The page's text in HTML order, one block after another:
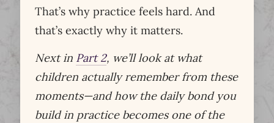
That’s why practice feels hard. And
that’s exactly why it matters.
Next in Part 2, we’ll look at what
children actually remember from these
moments—and how the daily bond you
build in practice becomes one of the